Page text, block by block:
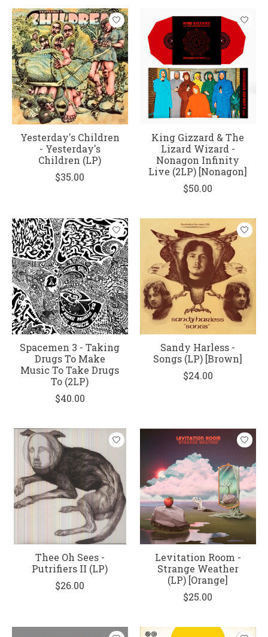
Yesterday's Children
- Yesterday's
Children (LP)
$35.00
King Gizzard & The
Lizard Wizard -
Nonagon Infinity
Live (2LP) [Nonagon]
$50.00
Spacemen 3 - Taking
Drugs To Make
Music To Take Drugs
To (2LP)
$40.00
Sandy Harless -
Songs (LP) [Brown]
$24.00
Thee Oh Sees -
Putrifiers II (LP)
$26.00
Levitation Room -
Strange Weather
(LP) [Orange]
$25.00